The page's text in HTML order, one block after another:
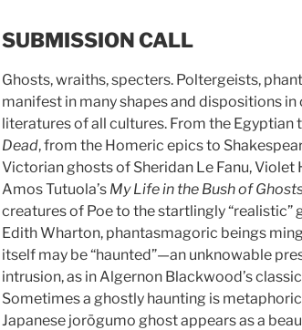
SUBMISSION CALL
Ghosts, wraiths, specters. Poltergeists,
manifest in many shapes and dispositions in
literatures of all cultures. From the Egyptian
Dead, from the Homeric epics to
Victorian ghosts of Sheridan Le Fanu, Violet
Amos Tutuola’s My Life in the Bush of
creatures of Poe to the startlingly “realistic”
Edith Wharton, phantasmagoric beings
itself may be “haunted”—an unknowable
intrusion, as in Algernon Blackwood’s
Sometimes a ghostly haunting is
Japanese jorōgumo ghost appears as a